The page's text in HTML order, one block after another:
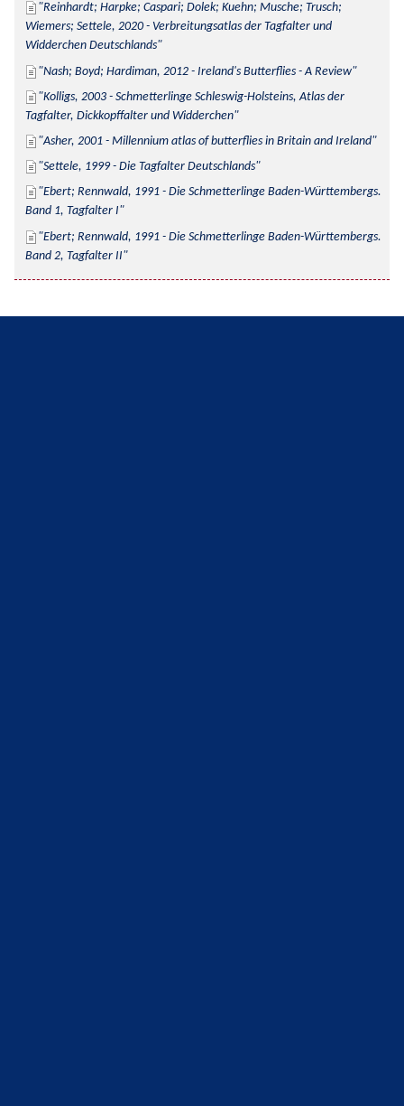
Reinhardt; Harpke; Caspari; Dolek; Kuehn; Musche; Trusch;
Wiemers; Settele, 2020 - Verbreitungsatlas der Tagfalter und
Widderchen Deutschlands
Nash; Boyd; Hardiman, 2012 - Ireland's Butterflies - A Review
Kolligs, 2003 - Schmetterlinge Schleswig-Holsteins, Atlas der
Tagfalter, Dickkopffalter und Widderchen
Asher, 2001 - Millennium atlas of butterflies in Britain and Ireland
Settele, 1999 - Die Tagfalter Deutschlands
Ebert; Rennwald, 1991 - Die Schmetterlinge Baden-Württembergs.
Band 1, Tagfalter I
Ebert; Rennwald, 1991 - Die Schmetterlinge Baden-Württembergs.
Band 2, Tagfalter II